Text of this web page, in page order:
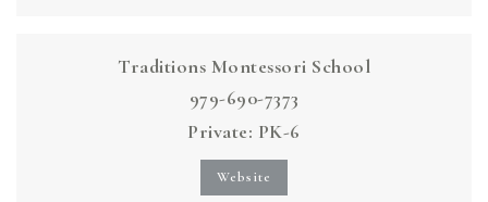
Traditions Montessori School
979-690-7373
Private PK-6
Website